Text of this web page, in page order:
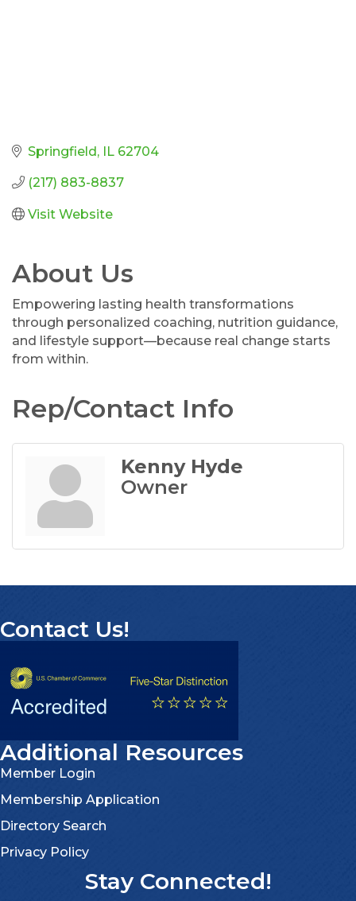
Springfield IL 62704
(217) 883-8837
Visit Website
About Us
Empowering lasting health transformations
through personalized coaching, nutrition guidance,
and lifestyle support—because real change starts
from within.
Rep/Contact Info
Kenny Hyde
Owner
Contact Us!
Additional Resources
Member Login
Membership Application
Directory Search
Privacy Policy
Stay Connected!